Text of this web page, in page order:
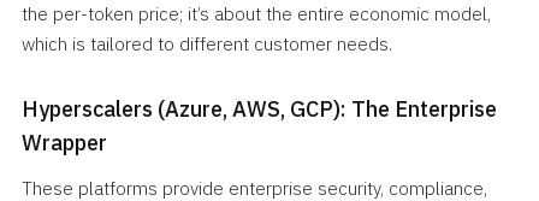
the per-token price; it’s about the entire economic model,
which is tailored to different customer needs.
Hyperscalers (Azure, AWS, GCP): The Enterprise
Wrapper
These platforms provide enterprise security, compliance,